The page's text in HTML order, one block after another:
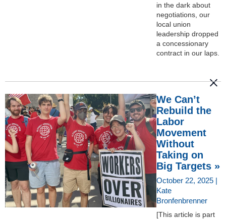
in the dark about
negotiations, our
local union
leadership dropped
a concessionary
contract in our laps.
We Can’t
Rebuild the
Labor
Movement
Without
Taking on
Big Targets »
October 22, 2025 |
Kate
Bronfenbrenner
[This article is part